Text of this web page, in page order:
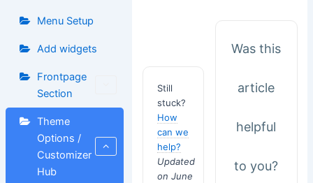
Menu Setup
Add widgets
Frontpage
Section
Theme
Options /
Customizer
Hub
Still
stuck?
How
can we
help?
Updated
on June
Was this
article
helpful
to you?